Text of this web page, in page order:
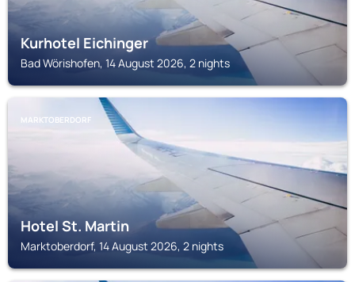
Kurhotel Eichinger
Bad Wörishofen, 14 August 2026, 2 nights
MARKTOBERDORF
Hotel St. Martin
Marktoberdorf, 14 August 2026, 2 nights